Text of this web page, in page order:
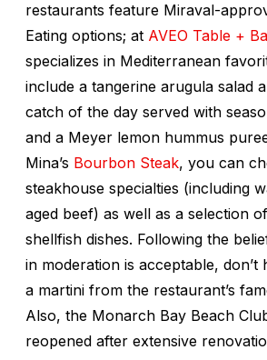
restaurants feature Miraval-
Eating options; at AVEO Table +
specializes in Mediterranean
include a tangerine arugula salad
catch of the day served with
and a Meyer lemon hummus
Mina’s Bourbon Steak, you can
steakhouse specialties (including
aged beef) as well as a selection
shellfish dishes. Following the
in moderation is acceptable, don’t
a martini from the restaurant’s
Also, the Monarch Bay Beach
reopened after extensive